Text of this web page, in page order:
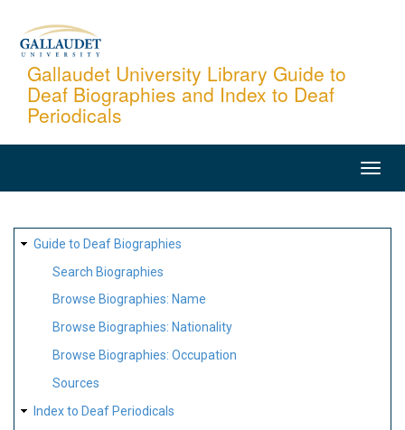
content
Gallaudet University Library Guide to
Deaf Biographies and Index to Deaf
Periodicals
SITE
MAP
Guide to Deaf Biographies
Search Biographies
Browse Biographies: Name
Browse Biographies: Nationality
Browse Biographies: Occupation
Sources
Index to Deaf Periodicals